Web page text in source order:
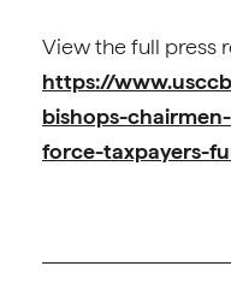
View the full press
https://
bishops-
force-taxpayers-